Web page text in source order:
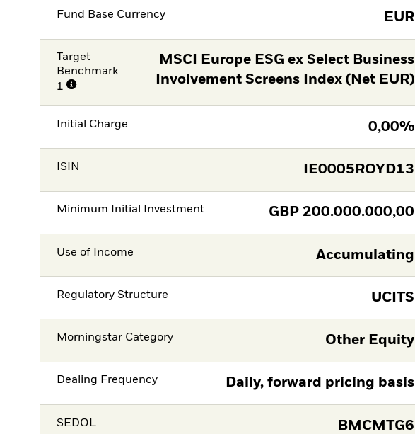
Fund Base Currency EUR
Target
Benchmark
1
MSCI Europe ESG ex Select Business
Involvement Screens Index (Net EUR)
Initial Charge 0,00%
ISIN IE0005ROYD13
Minimum Initial Investment GBP 200.000.000,00
Use of Income Accumulating
Regulatory Structure UCITS
Morningstar Category Other Equity
Dealing Frequency Daily, forward pricing basis
SEDOL BMCMTG6